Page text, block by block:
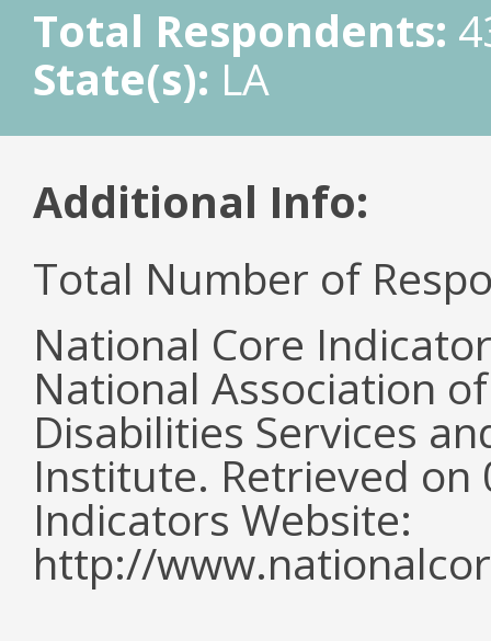
Total Respondents:
State(s): LA
Additional Info:
Total Number of
National Core
National Association
Disabilities Services
Institute. Retrieved
Indicators Website:
http://